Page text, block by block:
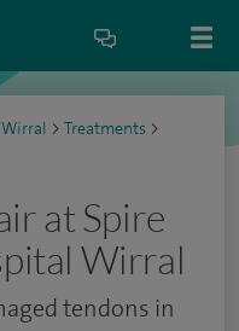
> Treatments >
at Spire
Wirral
tendons in